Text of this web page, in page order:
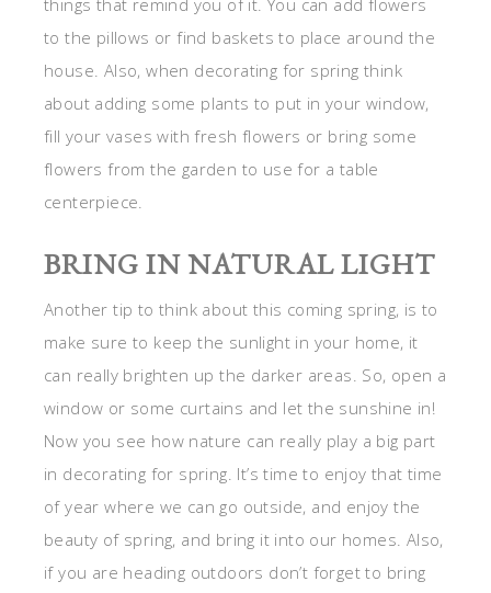
things that remind you of it. You can add flowers
to the pillows or find baskets to place around the
house. Also, when decorating for spring think
about adding some plants to put in your window,
fill your vases with fresh flowers or bring some
flowers from the garden to use for a table
centerpiece.
BRING IN NATURAL LIGHT
Another tip to think about this coming spring, is to
make sure to keep the sunlight in your home, it
can really brighten up the darker areas. So, open a
window or some curtains and let the sunshine in!
Now you see how nature can really play a big part
in decorating for spring. It’s time to enjoy that time
of year where we can go outside, and enjoy the
beauty of spring, and bring it into our homes. Also,
if you are heading outdoors don’t forget to bring